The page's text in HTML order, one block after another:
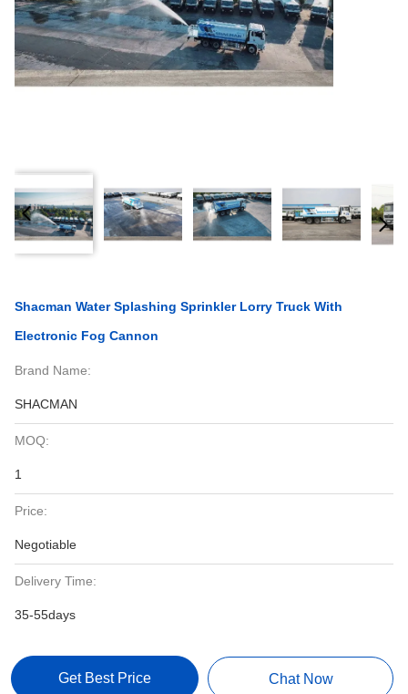
Shacman Water Splashing Sprinkler Lorry Truck With
Electronic Fog Cannon
Brand Name:
SHACMAN
MOQ:
1
Price:
Negotiable
Delivery Time:
35-55days
Get Best Price Chat Now